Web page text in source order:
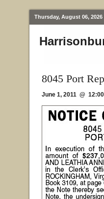
Thursday, August 06, 2026
8045 Port
June 1, 2011 @